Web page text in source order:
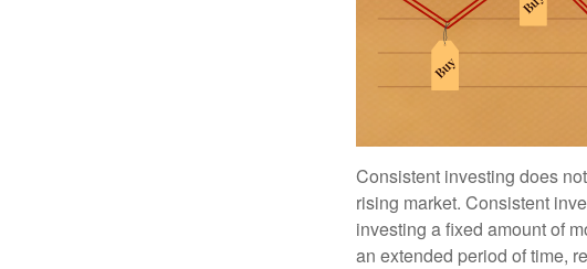
Consistent investing does
rising market. Consistent
investing a fixed amount of
an extended period of time,